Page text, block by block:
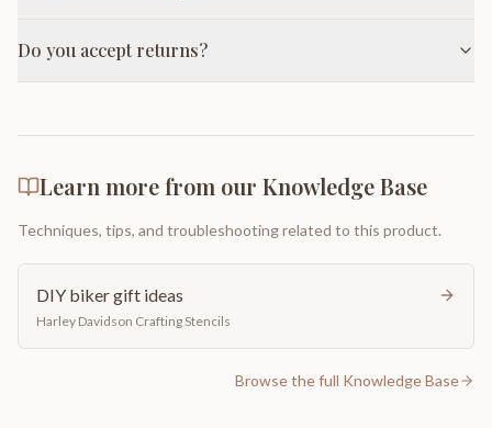
Do you accept returns?
Learn more from our Knowledge Base
Techniques, tips, and troubleshooting related to this product.
DIY biker gift ideas
Harley Davidson Crafting Stencils
Browse the full Knowledge Base